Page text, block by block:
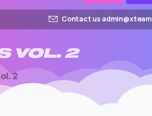
Contact us admin@xteam
VOL. 2
2